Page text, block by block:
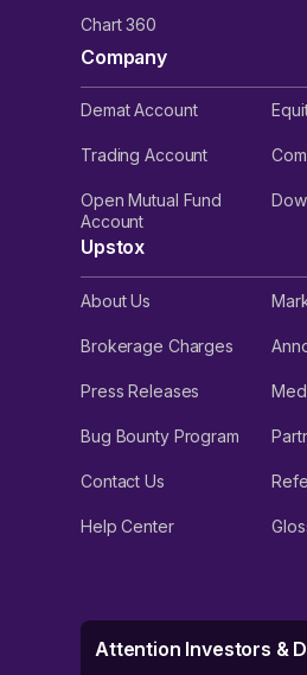
Chart 360
Company
Demat Account
Trading Account
Open Mutual Fund
Account
Upstox
About Us
Brokerage Charges
Press Releases
Bug Bounty Program
Contact Us
Help Center
Attention Investors &